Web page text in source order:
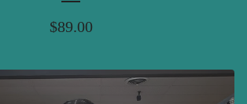
$89.00